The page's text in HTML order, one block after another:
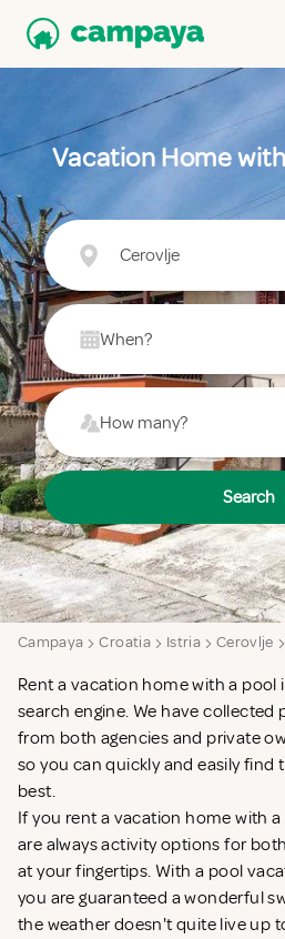
Vacation Home
Cerovlje
When?
How many?
Search
Campaya Croatia Istria Cerovlje
Rent a vacation home with a pool
search engine. We have collected
from both agencies and private
so you can quickly and easily find
best.
If you rent a vacation home with
are always activity options for
at your fingertips. With a pool
you are guaranteed a wonderful
the weather doesn't quite live up